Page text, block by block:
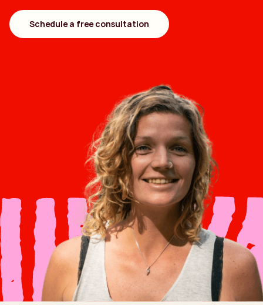
Schedule a free consultation